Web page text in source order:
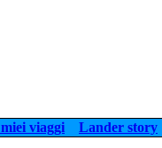
viaggi Lander story